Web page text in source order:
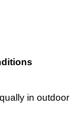
in outdoor